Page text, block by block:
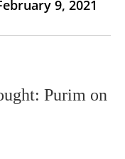
9, 2021
Purim on